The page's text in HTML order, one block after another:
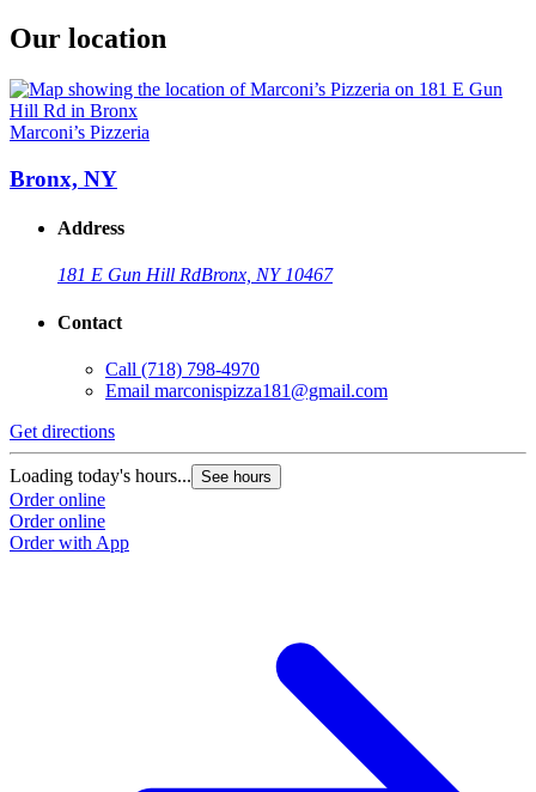
Our location
Marconi’s Pizzeria
Bronx, NY
Address
181 E Gun Hill RdBronx, NY 10467
Contact
Call (718) 798-4970
Email marconispizza181@gmail.com
Get directions
Loading today's hours... See hours
Order online
Order online
Order with App